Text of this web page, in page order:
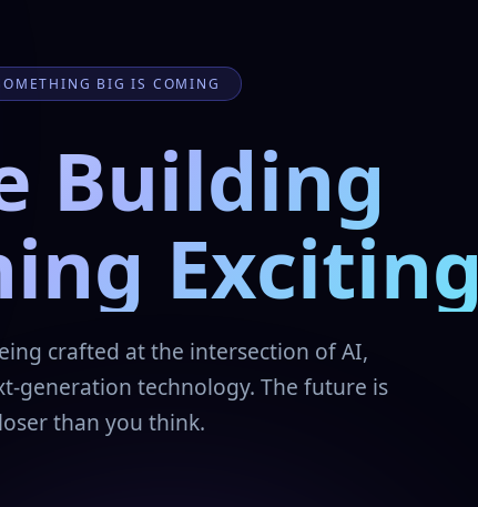
BIG IS COMING
Building
Exciting
crafted at the intersection of AI,
generation technology. The future is
than you think.